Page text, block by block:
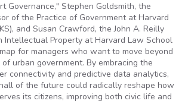
Governance," Stephen Goldsmith, the
of the Practice of Government at Harvard
and Susan Crawford, the John A. Reilly
Intellectual Property at Harvard Law School
for managers who want to move beyond
urban government. By embracing the
connectivity and predictive data analytics,
of the future could radically reshape how
its citizens, improving both civic life and